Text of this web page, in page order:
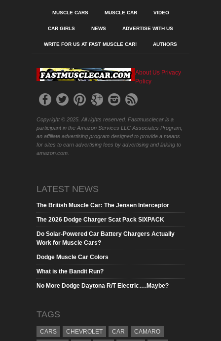
MUSCLE CARS MUSCLE CAR VIDEO
CAR GIRLS NEWS ADVERTISE WITH US
WRITE FOR US AT FAST MUSCLE CAR! AUTHORS
About Us Privacy
Policy
Copyright © 2025. All rights reserved. Fastmusclecar is a
participant in the Amazon Services LLC Associates Program,
an affiliate advertising program designed to provide a means
for sites to earn advertising fees by advertising and linking to
amazon.com.
LATEST NEWS
The British Muscle Car: The Jensen Interceptor
The 2026 Dodge Charger Scat Pack SIXPACK
Do Solar-Powered Car Battery Chargers Actually
Work for Muscle Cars?
Dodge Muscle Car Colors
What is the Bandit Run?
No More Dodge Daytona R/T Electric….Maybe?
TAGS
CARS CHEVROLET CAR CAMARO